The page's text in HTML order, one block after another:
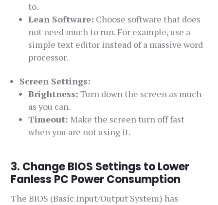
to.
Lean Software: Choose software that does
not need much to run. For example, use a
simple text editor instead of a massive word
processor.
Screen Settings:
Brightness: Turn down the screen as much
as you can.
Timeout: Make the screen turn off fast
when you are not using it.
3. Change BIOS Settings to Lower
Fanless PC Power Consumption
The BIOS (Basic Input/Output System) has